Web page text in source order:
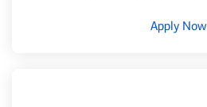
Apply Now